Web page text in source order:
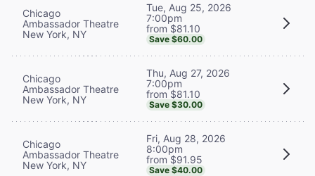
Chicago
Ambassador Theatre
New York, NY
Tue, Aug 25, 2026
7:00pm
from $81.10
Save $60.00
Chicago
Ambassador Theatre
New York, NY
Thu, Aug 27, 2026
7:00pm
from $81.10
Save $30.00
Chicago
Ambassador Theatre
New York, NY
Fri, Aug 28, 2026
8:00pm
from $91.95
Save $40.00